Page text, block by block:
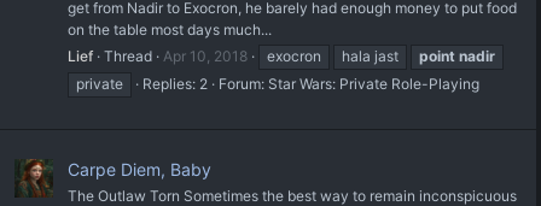
get from Nadir to Exocron, he barely had enough money to put food
on the table most days much...
Lief Thread Apr 10, 2018 exocron hala jast point nadir
private
Replies: 2 Forum: Star Wars: Private Role-Playing
Carpe Diem, Baby
The Outlaw Torn Sometimes the best way to remain inconspicuous